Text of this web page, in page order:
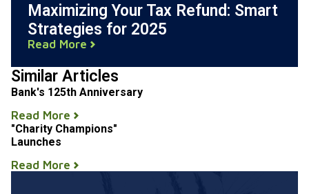
Maximizing Your Tax Refund: Smart
Strategies for 2025
Read More
Similar Articles
Bank's 125th Anniversary
Read More
"Charity Champions"
Launches
Read More